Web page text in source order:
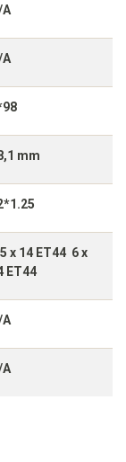
A
A
mm
x 14 ET44 6 x
ET44
A
A